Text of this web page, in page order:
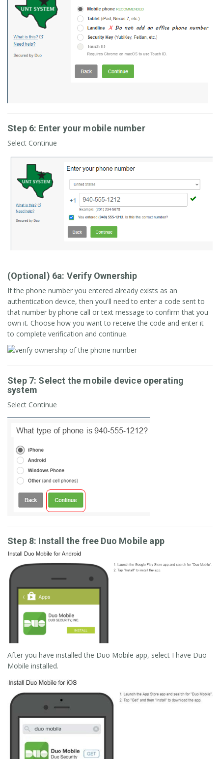
Step 6: Enter your mobile number
Select Continue
(Optional) 6a: Verify Ownership
If the phone number you entered already exists as an
authentication device, then you'll need to enter a code sent to
that number by phone call or text message to confirm that you
own it. Choose how you want to receive the code and enter it
to complete verification and continue.
Step 7: Select the mobile device operating
system
Select Continue
Step 8: Install the free Duo Mobile app
After you have installed the Duo Mobile app, select I have Duo
Mobile installed.